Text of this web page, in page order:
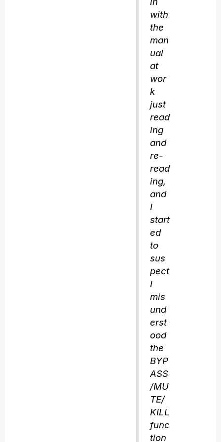
with
the
man
ual
at
wor
k
just
read
ing
and
re-
read
ing,
and
I
start
ed
to
sus
pect
I
mis
und
erst
ood
the
BYP
ASS
/MU
TE/
KILL
func
tion